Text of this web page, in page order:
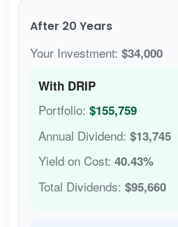
After 20 Years
Your Investment: $34,000
With DRIP
Portfolio: $155,759
Annual Dividend: $13,745
Yield on Cost: 40.43%
Total Dividends: $95,660